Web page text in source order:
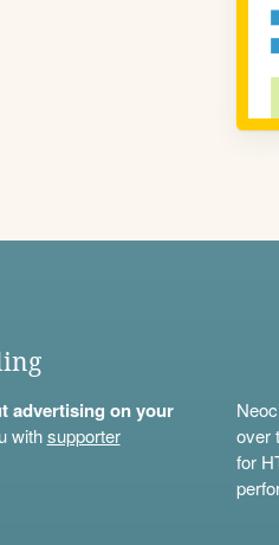
advertising on your
withsupporter
over
for